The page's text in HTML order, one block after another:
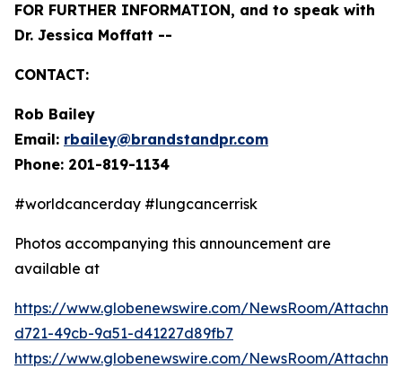
FOR FURTHER INFORMATION, and to speak with
Dr. Jessica Moffatt --
CONTACT:
Rob Bailey
Email: rbailey@brandstandpr.com
Phone: 201-819-1134
#worldcancerday #lungcancerrisk
Photos accompanying this announcement are
available at
https://www.globenewswire.com/NewsRoom/
d721-49cb-9a51-d41227d89fb7
https://www.globenewswire.com/NewsRoom/